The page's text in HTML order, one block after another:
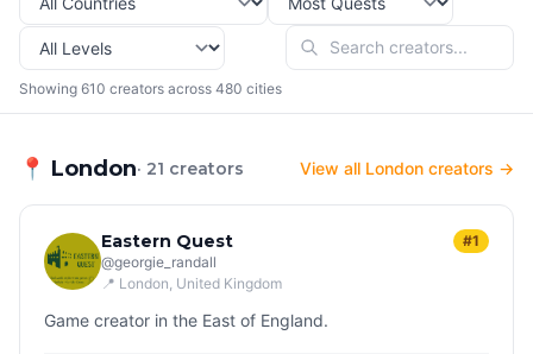
Showing 610 creators across 480 cities
📍 London· 21 creators View all London creators →
Eastern Quest
@georgie_randall
📍 London, United Kingdom
#1
Game creator in the East of England.